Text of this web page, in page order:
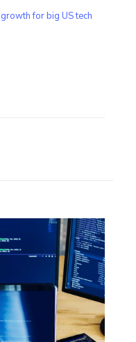
for big US tech